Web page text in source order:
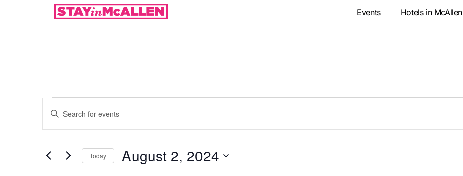
Events Hotels in McAllen
Events
Search
Views
Enter
Keyword.
for
Keyword.
Today August 2, 2024